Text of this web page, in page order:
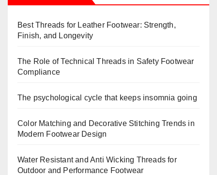
Best Threads for Leather Footwear: Strength,
Finish, and Longevity
The Role of Technical Threads in Safety Footwear
Compliance
The psychological cycle that keeps insomnia going
Color Matching and Decorative Stitching Trends in
Modern Footwear Design
Water Resistant and Anti Wicking Threads for
Outdoor and Performance Footwear